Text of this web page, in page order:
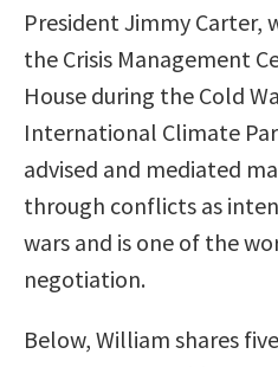
President Jimmy Carter,
the Crisis Management
House during the Cold
International Climate
advised and mediated
through conflicts as
wars and is one of the
negotiation.
Below, William shares